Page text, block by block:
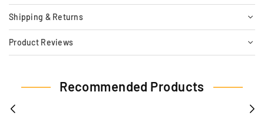
Shipping & Returns
Product Reviews
Recommended Products